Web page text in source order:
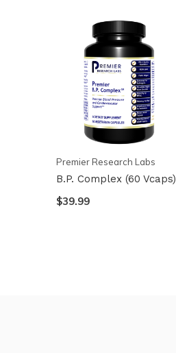
Premier Research Labs
B.P. Complex (60 Vcaps)
$39.99